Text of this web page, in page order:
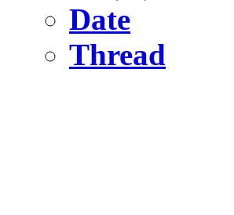
Date
Thread